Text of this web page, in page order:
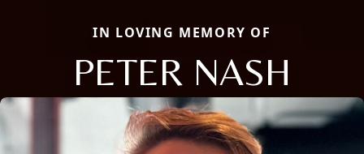
IN LOVING MEMORY OF
PETER NASH